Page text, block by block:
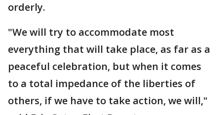
orderly.
"We will try to accommodate most
everything that will take place, as far as a
peaceful celebration, but when it comes
to a total impedance of the liberties of
others, if we have to take action, we will,"